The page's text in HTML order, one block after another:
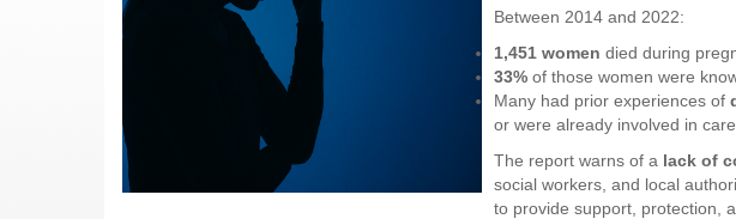
Between 2014 and 2022:
1,451 women died during
33% of those women were
Many had prior experiences of
or were already involved in
The report warns of a lack of
social workers, and local
to provide support, protection,